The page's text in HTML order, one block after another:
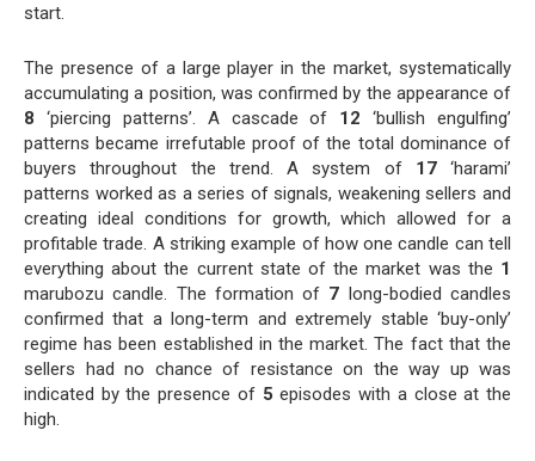
start.
The presence of a large player in the market, systematically
accumulating a position, was confirmed by the appearance of
8 ‘piercing patterns’. A cascade of 12 ‘bullish engulfing’
patterns became irrefutable proof of the total dominance of
buyers throughout the trend. A system of 17‘harami’
patterns worked as a series of signals, weakening sellers and
creating ideal conditions for growth, which allowed for a
profitable trade. A striking example of how one candle can tell
everything about the current state of the market was the 1
marubozu candle. The formation of 7 long-bodied candles
confirmed that a long-term and extremely stable ‘buy-only’
regime has been established in the market. The fact that the
sellers had no chance of resistance on the way up was
indicated by the presence of 5 episodes with a close at the
high.